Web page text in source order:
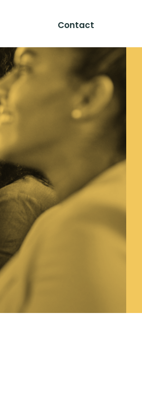
Contact